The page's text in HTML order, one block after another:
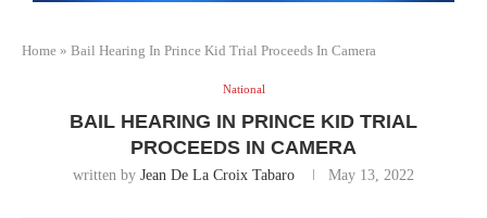
Home » Bail Hearing In Prince Kid Trial Proceeds In Camera
National
BAIL HEARING IN PRINCE KID TRIAL
PROCEEDS IN CAMERA
written by Jean De La Croix Tabaro May 13, 2022